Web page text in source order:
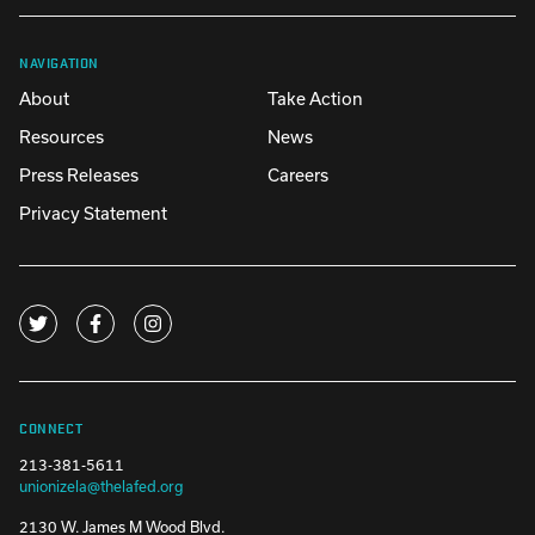
NAVIGATION
About
Take Action
Resources
News
Press Releases
Careers
Privacy Statement
CONNECT
213-381-5611
unionizela@thelafed.org
2130 W. James M Wood Blvd.